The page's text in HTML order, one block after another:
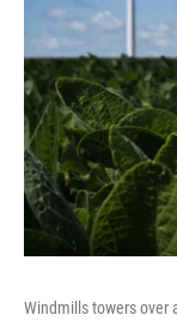
Windmills towers over